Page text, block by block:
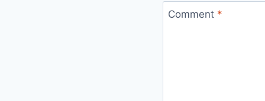
Comment *